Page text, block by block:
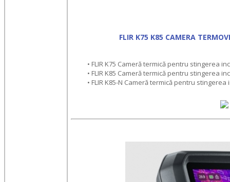
FLIR K75 K85 CAMERA
• FLIR K75 Cameră termică pentru stingerea
• FLIR K85 Cameră termică pentru stingerea
• FLIR K85-N Cameră termică pentru